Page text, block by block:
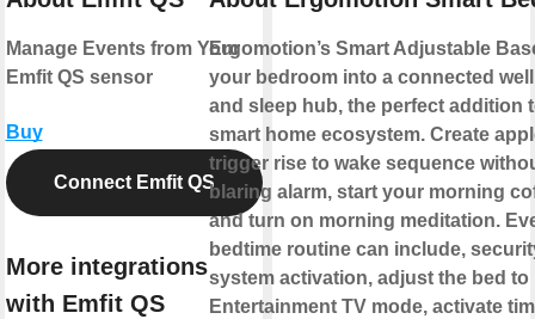
Manage Events from Your
Emfit QS sensor
Buy
Connect Emfit QS
More integrations
with Emfit QS
Ergomotion’s Smart Adjustable
your bedroom into a connected
and sleep hub, the perfect addition
smart home ecosystem. Create
trigger rise to wake sequence
blaring alarm, start your morning
and turn on morning meditation.
bedtime routine can include,
system activation, adjust the bed to
Entertainment TV mode, activate